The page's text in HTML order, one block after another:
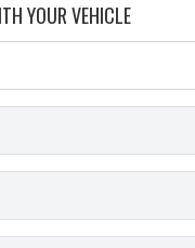
YOUR VEHICLE